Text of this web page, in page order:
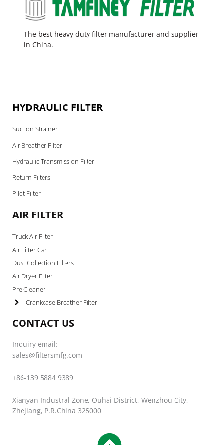
The best heavy duty filter manufacturer and supplier
in China.
HYDRAULIC FILTER
Suction Strainer
Air Breather Filter
Hydraulic Transmission Filter
Return Filters
Pilot Filter
AIR FILTER
Truck Air Filter
Air Filter Car
Dust Collection Filters
Air Dryer Filter
Pre Cleaner
Crankcase Breather Filter
CONTACT US
Inquiry email:
sales@filtersmfg.com
+86-139 5884 9389
Xianyan Industral Zone, Ouhai District, Wenzhou City,
Zhejiang, P.R.China 325000